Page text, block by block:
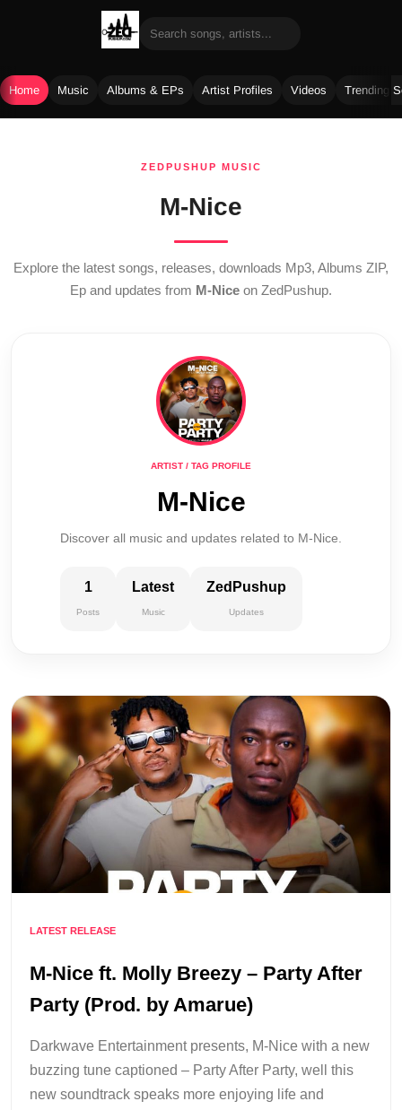
Home Music Albums & EPs Artist Profiles Videos Trending
ZEDPUSHUP MUSIC
M-Nice
Explore the latest songs, releases, downloads Mp3, Albums ZIP,
Ep and updates from M-Nice on ZedPushup.
ARTIST / TAG PROFILE
M-Nice
Discover all music and updates related to M-Nice.
1
Posts
Latest
Music
ZedPushup
Updates
LATEST RELEASE
M-Nice ft. Molly Breezy – Party After
Party (Prod. by Amarue)
Darkwave Entertainment presents, M-Nice with a new
buzzing tune captioned – Party After Party, well this
new soundtrack speaks more enjoying life and